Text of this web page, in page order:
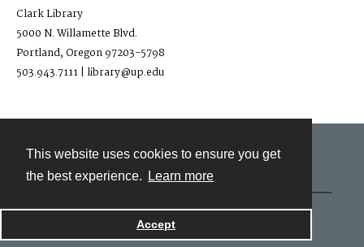
This website uses cookies to ensure you get
the best experience.
Learn more
Accept
Clark Library
5000 N. Willamette Blvd.
Portland, Oregon 97203-5798
503.943.7111 | library@up.edu
Powered by